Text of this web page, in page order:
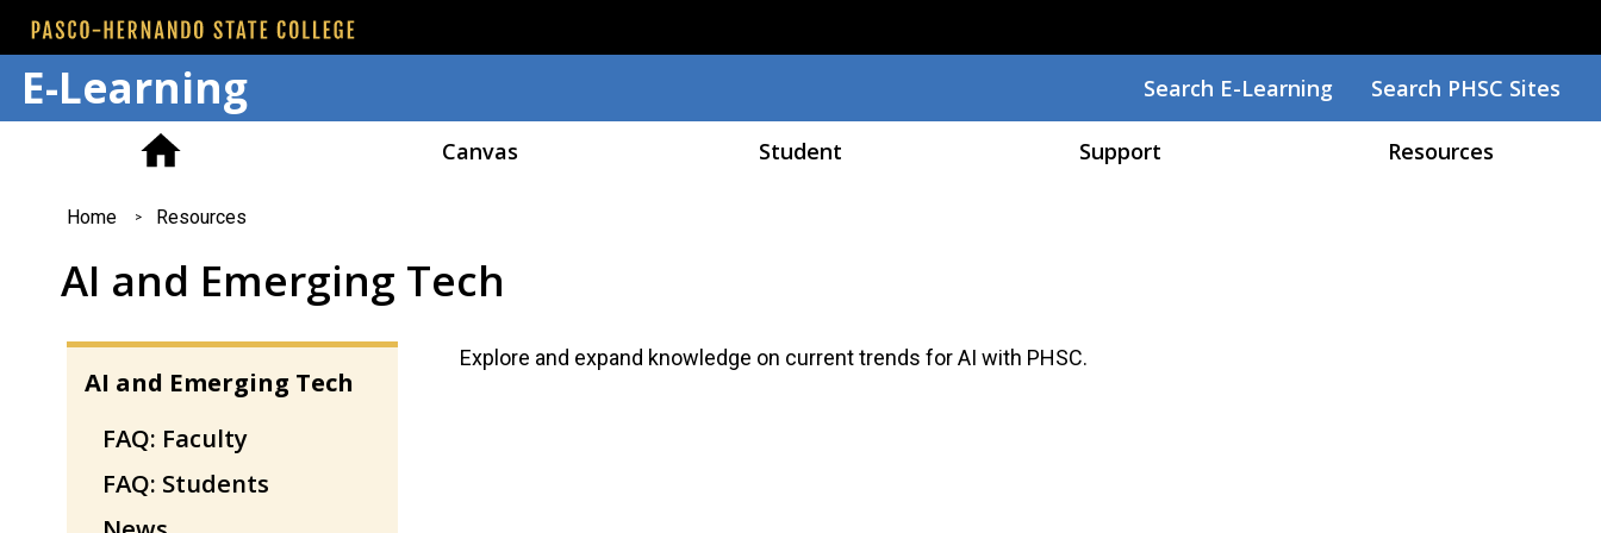
E-Learning Search
Search E-Learning Search PHSC Sites
Canvas Student Support Resources
You
are
Home Resources
AI and Emerging Tech
AI and Emerging Tech
FAQ: Faculty
FAQ: Students
Explore and expand knowledge on current trends for AI with PHSC.